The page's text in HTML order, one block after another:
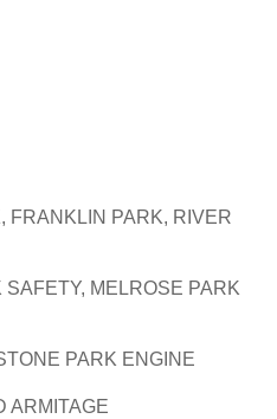
FRANKLIN PARK, RIVER
MELROSE PARK
PARK ENGINE
ARMITAGE